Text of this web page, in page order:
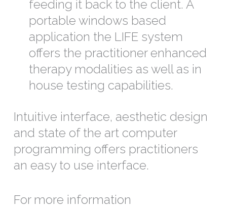
feeding it back to the client. A
portable windows based
application the LIFE system
offers the practitioner enhanced
therapy modalities as well as in
house testing capabilities.
Intuitive interface, aesthetic design
and state of the art computer
programming offers practitioners
an easy to use interface.
For more information